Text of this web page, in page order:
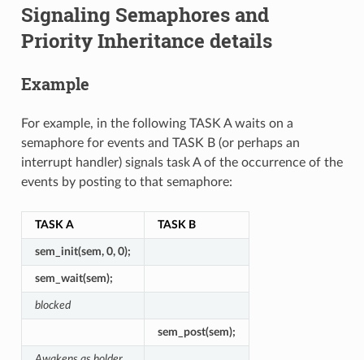
Signaling Semaphores and
Priority Inheritance details
Example
For example, in the following TASK A waits on a
semaphore for events and TASK B (or perhaps an
interrupt handler) signals task A of the occurrence of the
events by posting to that semaphore:
TASK A TASK B
sem_init(sem, 0, 0);
sem_wait(sem);
blocked
sem_post(sem);